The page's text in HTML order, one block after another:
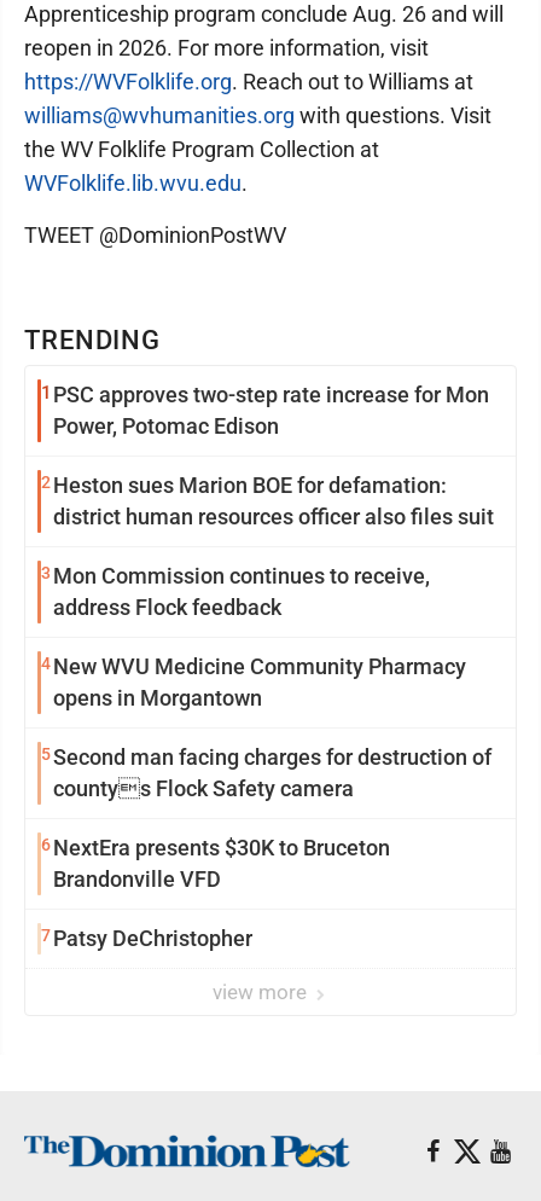
TRENDING
1 PSC approves two-step rate increase for Mon
Power, Potomac Edison
2 Heston sues Marion BOE for defamation:
district human resources officer also files suit
3 Mon Commission continues to receive,
address Flock feedback
4New WVU Medicine Community Pharmacy
opens in Morgantown
5Second man facing charges for destruction of
countys Flock Safety camera
6NextEra presents $30K to Bruceton
Brandonville VFD
7Patsy DeChristopher
view more
Apprenticeship program conclude Aug. 26 and will
reopen in 2026. For more information, visit
https://WVFolklife.org. Reach out to Williams at
williams@wvhumanities.org with questions. Visit
the WV Folklife Program Collection at
WVFolklife.lib.wvu.edu.
TWEET @DominionPostWV